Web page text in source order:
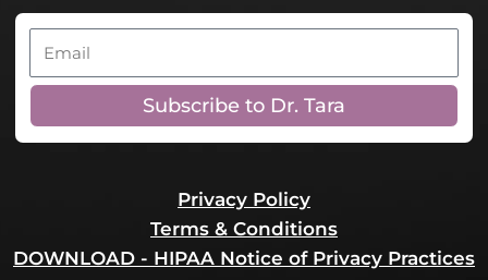
Subscribe to Dr. Tara
Privacy Policy
Terms & Conditions
DOWNLOAD - HIPAA Notice of Privacy Practices